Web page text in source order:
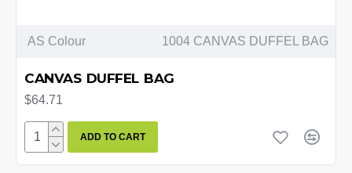
AS Colour 1004 CANVAS DUFFEL BAG
CANVAS DUFFEL BAG
$64.71
ADD TO CART